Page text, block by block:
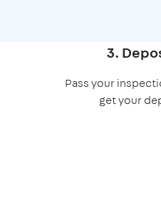
3.
Pass your
get your